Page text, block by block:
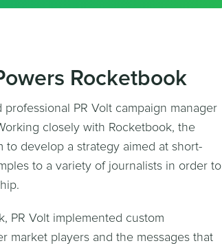
Rocketbook
PR Volt campaign manager
closely with Rocketbook, the
develop a strategy aimed at short-
to a variety of journalists in order to
PR Volt implemented custom
market players and the messages that